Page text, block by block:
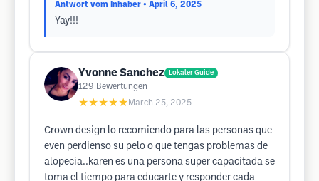
Antwort vom Inhaber • April 6, 2025
Yay!!!
Yvonne Sanchez Lokaler Guide
129 Bewertungen
★★★★★ March 25, 2025
Crown design lo recomiendo para las personas que
even perdienso su pelo o que tengas problemas de
alopecia..karen es una persona super capacitada se
toma el tiempo para educarte y responder cada